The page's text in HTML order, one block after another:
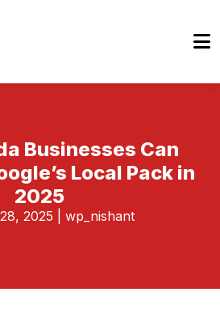
Businesses Can
Local Pack in
2025
2025 wp_nishant